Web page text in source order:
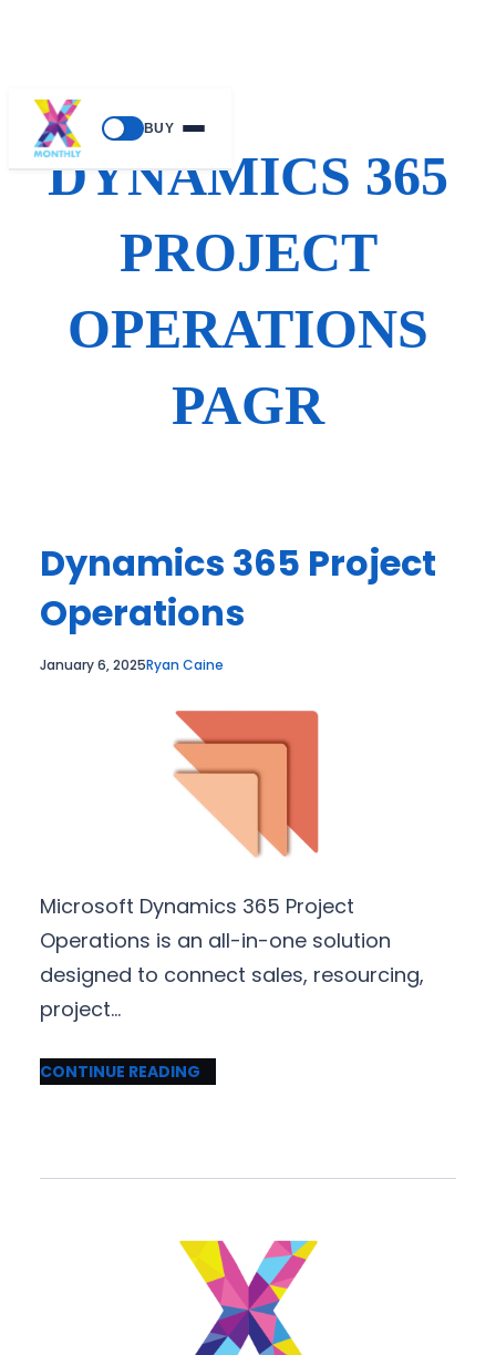
BUY
Skip
content
DYNAMICS 365
PROJECT
OPERATIONS
PAGR
Dynamics 365 Project
Operations
January 6, 2025Ryan Caine
Microsoft Dynamics 365 Project
Operations is an all-in-one solution
designed to connect sales, resourcing,
project…
CONTINUE READING